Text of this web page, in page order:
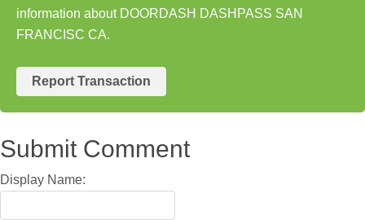
information about DOORDASH DASHPASS SAN
FRANCISC CA.
Report Transaction
Submit Comment
Display Name: